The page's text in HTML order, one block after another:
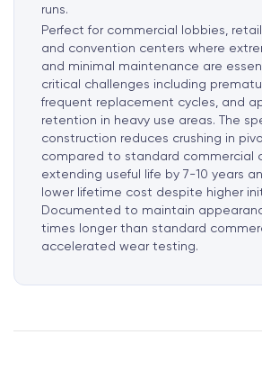
runs.
Perfect for commercial lobbies,
and convention centers where
and minimal maintenance are
critical challenges including
frequent replacement cycles, and
retention in heavy use areas. The
construction reduces crushing in
compared to standard commercial
extending useful life by 7-10 years
lower lifetime cost despite higher
Documented to maintain
times longer than standard
accelerated wear testing.